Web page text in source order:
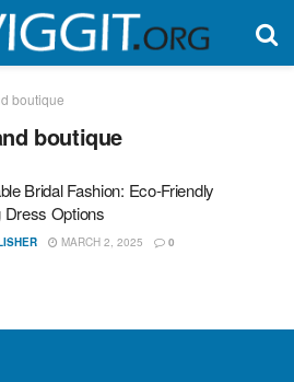
boutique
boutique
Bridal Fashion: Eco-Friendly
Dress Options
MARCH 2, 2025 0